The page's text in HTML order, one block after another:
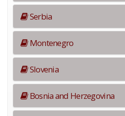
Serbia
Montenegro
Slovenia
Bosnia and Herzegovina